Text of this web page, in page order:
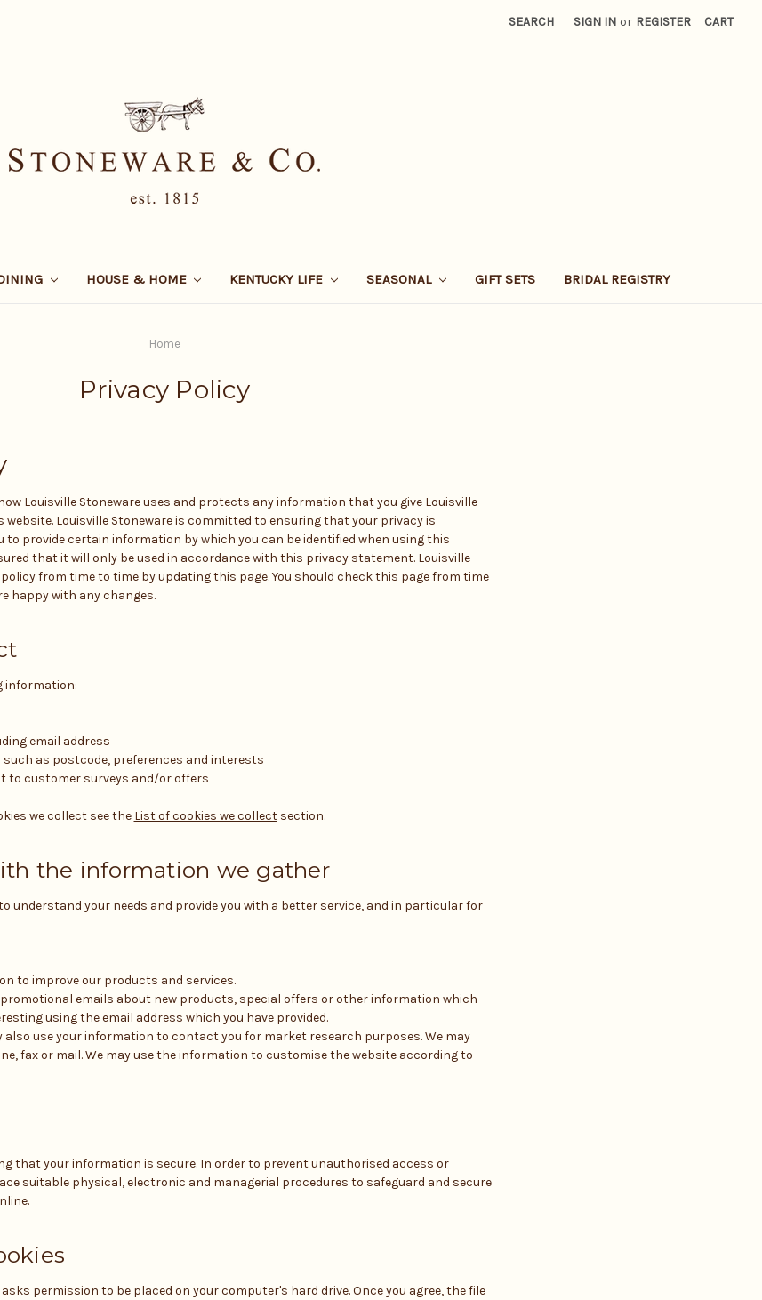
SEARCH SIGN IN or REGISTER CART
HOUSE & HOME KENTUCKY LIFE SEASONAL GIFT SETS BRIDAL REGISTRY
Home
Privacy Policy
Louisville Stoneware uses and protects any information that you give Louisville
website. Louisville Stoneware is committed to ensuring that your privacy is
to provide certain information by which you can be identified when using this
that it will only be used in accordance with this privacy statement. Louisville
from time to time by updating this page. You should check this page from time
happy with any changes.
information:
email address
as postcode, preferences and interests
to customer surveys and/or offers
we collect see the List of cookies we collectsection.
the information we gather
understand your needs and provide you with a better service, and in particular for
to improve our products and services.
emails about new products, special offers or other information which
using the email address which you have provided.
also use your information to contact you for market research purposes. We may
fax or mail. We may use the information to customise the website according to
that your information is secure. In order to prevent unauthorised access or
suitable physical, electronic and managerial procedures to safeguard and secure
permission to be placed on your computer's hard drive. Once you agree, the file